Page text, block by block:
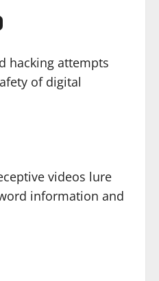
hacking attempts
of digital
videos lure
information and